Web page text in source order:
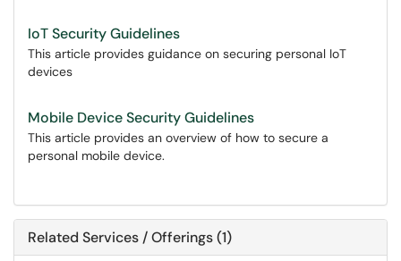
IoT Security Guidelines
This article provides guidance on securing personal IoT
devices
Mobile Device Security Guidelines
This article provides an overview of how to secure a
personal mobile device.
Related Services / Offerings (1)